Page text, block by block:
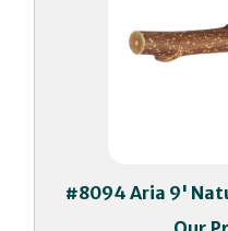
#8094 Aria 9'
Our